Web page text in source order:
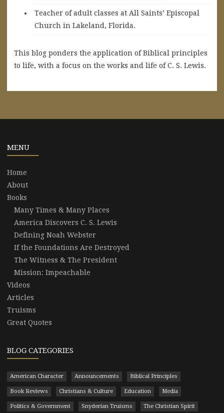
Teacher of adult classes at All Saints’ Episcopal
Church in Lakeland, Florida.
This blog ponders the application of Biblical principles
to life, with a focus on the works and life of C. S. Lewis.
MENU
Home
About
Books
Many Times & Many Places
America Discovers C. S. Lewis
Defining Noah Webster
If the Foundations Are Destroyed
The Witness & The President
Mission: Impeachable
Videos
Articles
Truisms
Great Quotes
BLOG CATEGORIES
American Character Announcements Biblical Principles
Book Reviews Christians & Culture Education Media
Politics & Government Snyderian Truisms The Christian Spirit